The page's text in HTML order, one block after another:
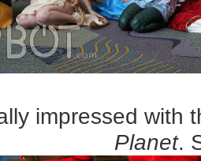
impressed with
Planet.